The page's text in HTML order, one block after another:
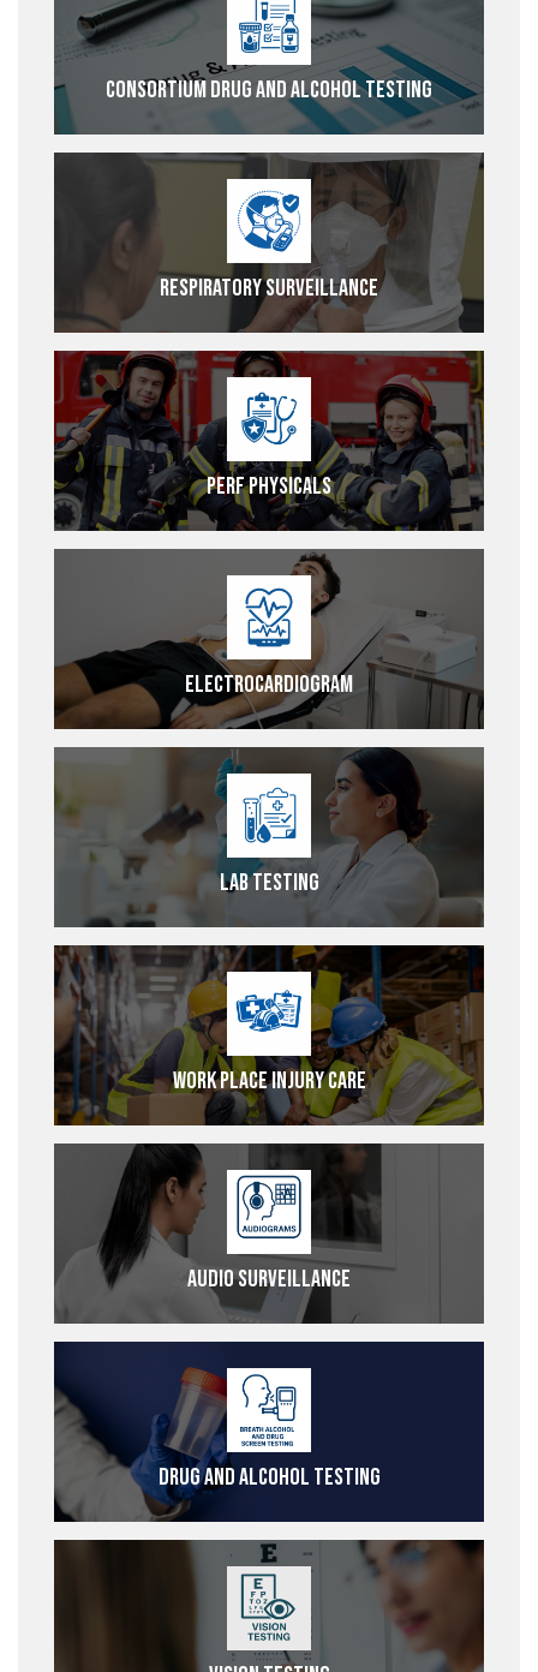
Consortium Drug and Alcohol Testing
Respiratory Surveillance
PERF Physicals
Electrocardiogram
Lab Testing
Work Place Injury Care
Audio Surveillance
Drug and Alcohol Testing